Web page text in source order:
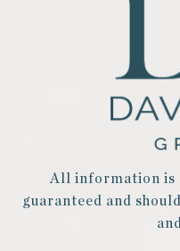
All information is
guaranteed and